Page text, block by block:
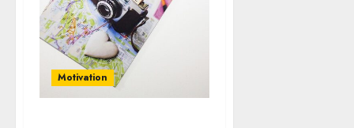
Motivation